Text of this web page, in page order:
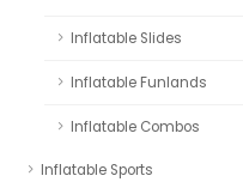
Inflatable Slides
Inflatable Funlands
Inflatable Combos
Inflatable Sports